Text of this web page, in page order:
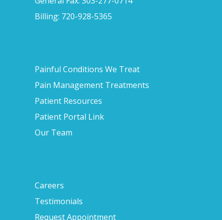
Billing: 720-928-5365
Painful Conditions We Treat
Pain Management Treatments
Patient Resources
Patient Portal Link
Our Team
Careers
Testimonials
Request Appointment